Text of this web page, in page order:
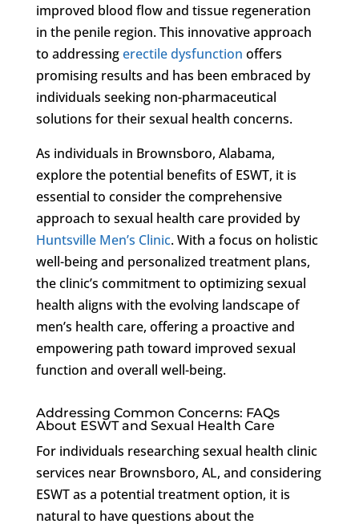
improved blood flow and tissue regeneration
in the penile region. This innovative approach
to addressingerectile dysfunction offers
promising results and has been embraced by
individuals seeking non-pharmaceutical
solutions for their sexual health concerns.
As individuals in Brownsboro, Alabama,
explore the potential benefits of ESWT, it is
essential to consider the comprehensive
approach to sexual health care provided by
Huntsville Men’s Clinic. With a focus on holistic
well-being and personalized treatment plans,
the clinic’s commitment to optimizing sexual
health aligns with the evolving landscape of
men’s health care, offering a proactive and
empowering path toward improved sexual
function and overall well-being.
Addressing Common Concerns: FAQs
About ESWT and Sexual Health Care
For individuals researching sexual health clinic
services near Brownsboro, AL, and considering
ESWT as a potential treatment option, it is
natural to have questions about the